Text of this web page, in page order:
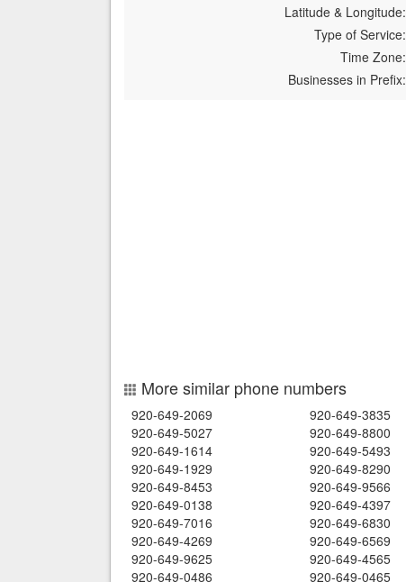
Latitude & Longitude:
Type of Service:
Time Zone:
Businesses in Prefix:
More similar phone numbers
920-649-2069 920-649-3835
920-649-5027
920-649-8800
920-649-1614
920-649-5493
920-649-1929
920-649-8290
920-649-8453
920-649-9566
920-649-0138
920-649-4397
920-649-7016
920-649-6830
920-649-4269
920-649-6569
920-649-9625
920-649-4565
920-649-0486
920-649-0465